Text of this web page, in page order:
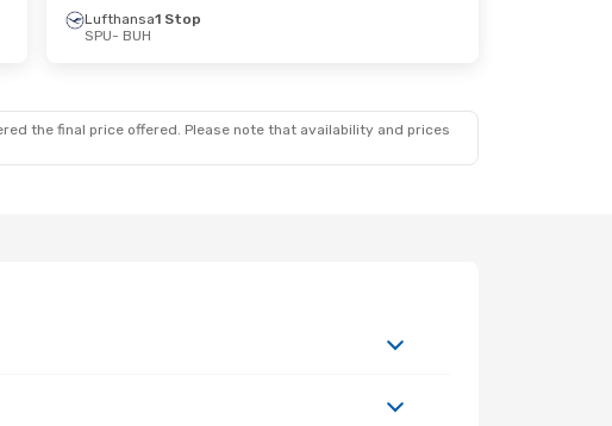
Lufthansa1 Stop
SPU- BUH
the final price offered. Please note that availability and prices